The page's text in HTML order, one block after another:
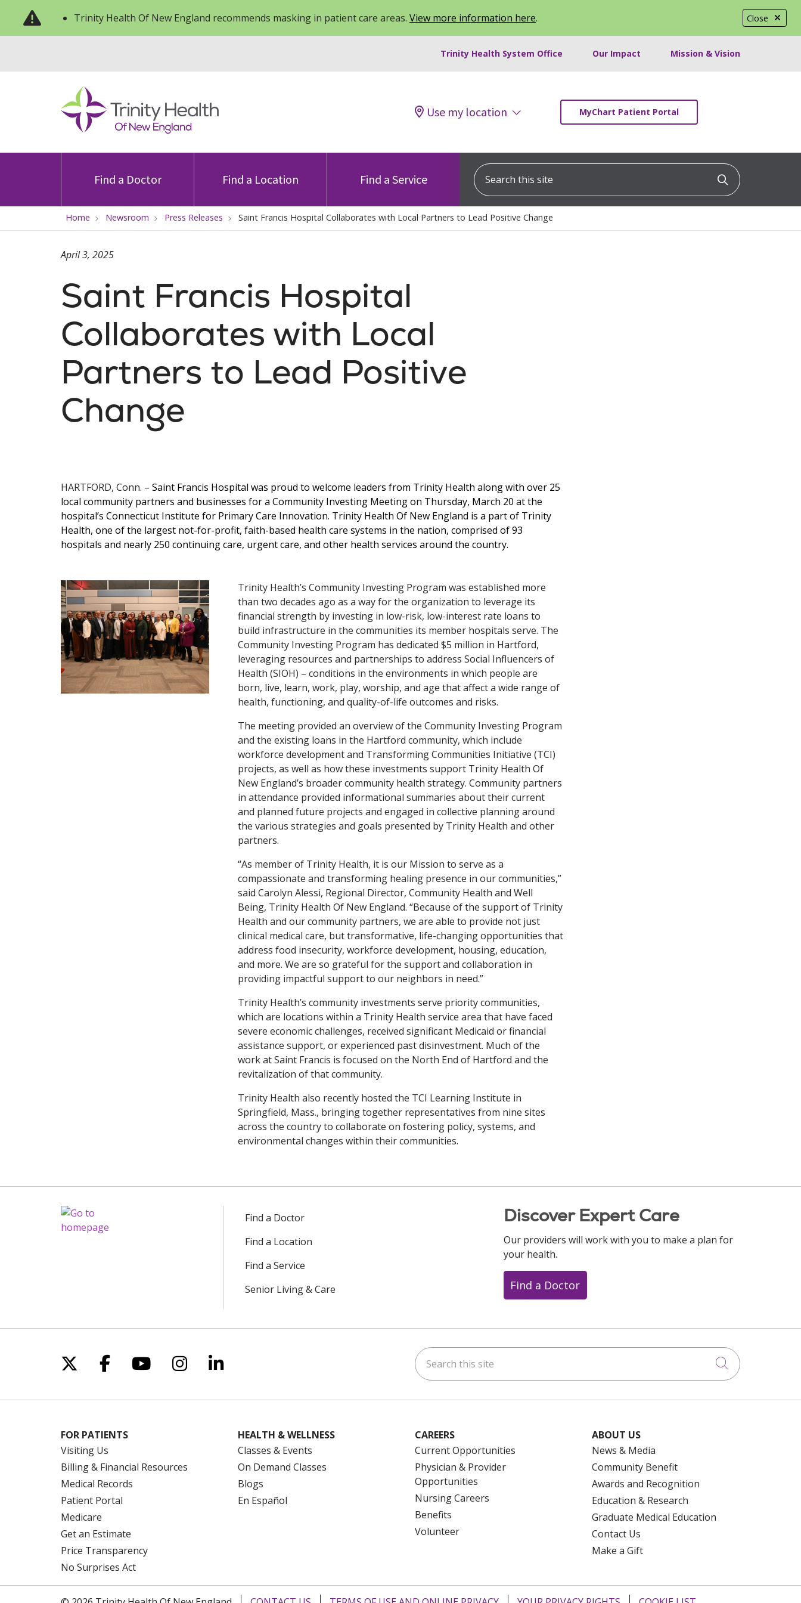
Close
Trinity Health Of New England recommends masking in patient care areas. View more information here.
Trinity Health System Office Our Impact Mission & Vision
Use my location MyChart Patient Portal
Find a Doctor Find a Location Find a Service
Search this site
Click to
Home Newsroom Press Releases Saint Francis Hospital Collaborates with Local Partners to Lead Positive Change
Saint Francis Hospital
Collaborates with Local
Partners to Lead Positive
Change
April 3, 2025
HARTFORD, Conn. – Saint Francis Hospital was proud to welcome leaders from Trinity Health along with over 25
local community partners and businesses for a Community Investing Meeting on Thursday, March 20 at the
hospital’s Connecticut Institute for Primary Care Innovation. Trinity Health Of New England is a part of Trinity
Health, one of the largest not-for-profit, faith-based health care systems in the nation, comprised of 93
hospitals and nearly 250 continuing care, urgent care, and other health services around the country.
Trinity Health’s Community Investing Program was established more
than two decades ago as a way for the organization to leverage its
financial strength by investing in low-risk, low-interest rate loans to
build infrastructure in the communities its member hospitals serve. The
Community Investing Program has dedicated $5 million in Hartford,
leveraging resources and partnerships to address Social Influencers of
Health (SIOH) – conditions in the environments in which people are
born, live, learn, work, play, worship, and age that affect a wide range of
health, functioning, and quality-of-life outcomes and risks.
The meeting provided an overview of the Community Investing Program
and the existing loans in the Hartford community, which include
workforce development and Transforming Communities Initiative (TCI)
projects, as well as how these investments support Trinity Health Of
New England’s broader community health strategy. Community partners
in attendance provided informational summaries about their current
and planned future projects and engaged in collective planning around
the various strategies and goals presented by Trinity Health and other
partners.
“As member of Trinity Health, it is our Mission to serve as a
compassionate and transforming healing presence in our communities,”
said Carolyn Alessi, Regional Director, Community Health and Well
Being, Trinity Health Of New England. “Because of the support of Trinity
Health and our community partners, we are able to provide not just
clinical medical care, but transformative, life-changing opportunities that
address food insecurity, workforce development, housing, education,
and more. We are so grateful for the support and collaboration in
providing impactful support to our neighbors in need.”
Trinity Health’s community investments serve priority communities,
which are locations within a Trinity Health service area that have faced
severe economic challenges, received significant Medicaid or financial
assistance support, or experienced past disinvestment. Much of the
work at Saint Francis is focused on the North End of Hartford and the
revitalization of that community.
Trinity Health also recently hosted the TCI Learning Institute in
Springfield, Mass., bringing together representatives from nine sites
across the country to collaborate on fostering policy, systems, and
environmental changes within their communities.
Find a Doctor
Find a Location
Find a Service
Senior Living & Care
Discover Expert Care
Our providers will work with you to make a plan for
your health.
Find a Doctor
Follow us on X
Follow us on Facebook
Follow us on YouTube
Follow us on Instagram
Follow us on LinkedIn Search this site
Click to
FOR PATIENTS
Visiting Us
Billing & Financial Resources
Medical Records
Patient Portal
Medicare
Get an Estimate
Price Transparency
No Surprises Act
HEALTH & WELLNESS
Classes & Events
On Demand Classes
Blogs
En Español
CAREERS
Current Opportunities
Physician & Provider
Opportunities
Nursing Careers
Benefits
Volunteer
ABOUT US
News & Media
Community Benefit
Awards and Recognition
Education & Research
Graduate Medical Education
Contact Us
Make a Gift